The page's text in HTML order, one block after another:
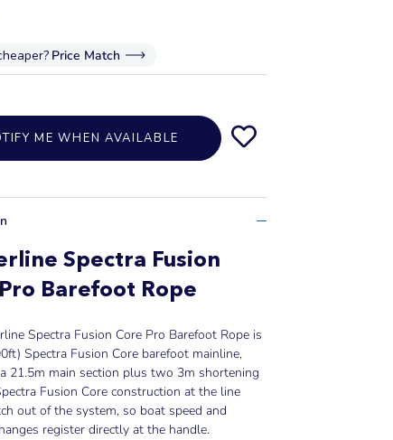
Price Match
ME WHEN AVAILABLE
Spectra Fusion
Barefoot Rope
Spectra Fusion Core Pro Barefoot Rope is
Spectra Fusion Core barefoot mainline,
21.5m main section plus two 3m shortening
Fusion Core construction at the line
out of the system, so boat speed and
register directly at the handle.